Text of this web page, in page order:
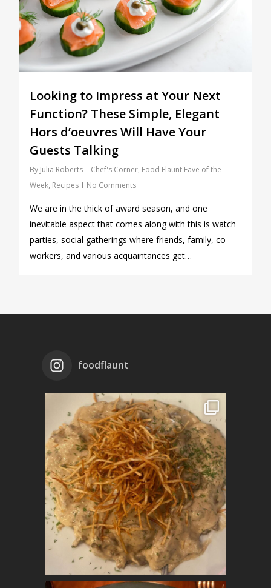
Looking to Impress at Your Next
Function? These Simple, Elegant
Hors d’oeuvres Will Have Your
Guests Talking
By Julia Roberts Chef's Corner, Food Flaunt Fave of the
Week, Recipes No Comments
We are in the thick of award season, and one
inevitable aspect that comes along with this is watch
parties, social gatherings where friends, family, co-
workers, and various acquaintances get…
foodflaunt